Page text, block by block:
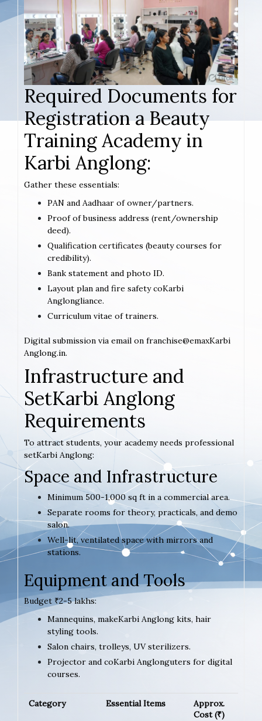
Required Documents for
Registration a Beauty
Training Academy in
Karbi Anglong:
Gather these essentials:
PAN and Aadhaar of owner/partners.
Proof of business address (rent/ownership
deed).
Qualification certificates (beauty courses for
credibility).
Bank statement and photo ID.
Layout plan and fire safety coKarbi
Anglongliance.
Curriculum vitae of trainers.
Digital submission via email on franchise@emaxKarbi
Anglong.in.
Infrastructure and
SetKarbi Anglong
Requirements
To attract students, your academy needs professional
setKarbi Anglong:
Space and Infrastructure
Minimum 500-1,000 sq ft in a commercial area.
Separate rooms for theory, practicals, and demo
salon.
Well-lit, ventilated space with mirrors and
stations.
Equipment and Tools
Budget ₹2-5 lakhs:
Mannequins, makeKarbi Anglong kits, hair
styling tools.
Salon chairs, trolleys, UV sterilizers.
Projector and coKarbi Anglonguters for digital
courses.
Category Essential Items
Approx.
Cost (₹)